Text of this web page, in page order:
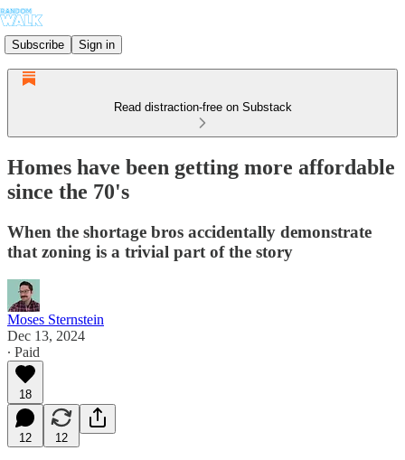
Subscribe Sign in
Read distraction-free on Substack
Homes have been getting more affordable
since the 70's
When the shortage bros accidentally demonstrate
that zoning is a trivial part of the story
Moses Sternstein
Dec 13, 2024
∙ Paid
18
12 12